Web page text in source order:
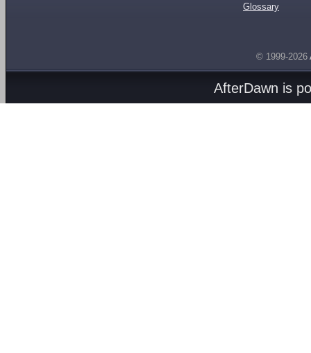
Glossary
© 1999-2026
AfterDawn is